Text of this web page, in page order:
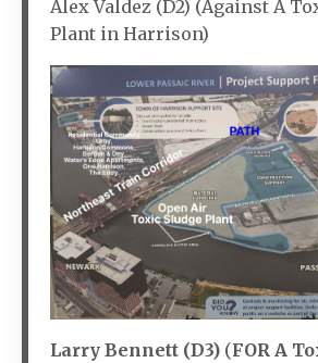
Alex Valdez (D2) (Against A
Plant in Harrison)
Larry Bennett (D3) (FOR A